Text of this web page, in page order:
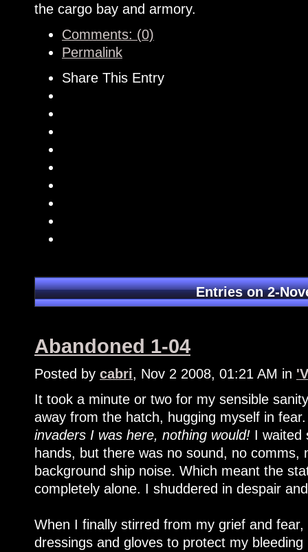
the cargo bay and armory.
Comments: (0)
Permalink
Share This Entry
Entries on 2-
Abandoned 1-04
Posted by cabri, Nov 2 2008, 01:21 AM in
It took a minute or two for my sensible
away from the hatch, hugging myself in
invaders I was here, nothing would! I waited
hands, but there was no sound, no comms,
background ship noise. Which meant the
completely alone. I shuddered in despair
When I finally stirred from my grief and
dressings and gloves to protect my